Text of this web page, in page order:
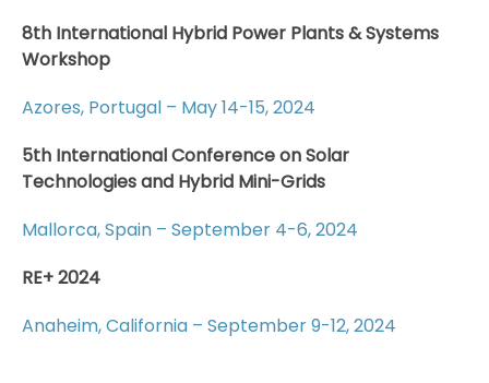
8th International Hybrid Power Plants & Systems
Workshop
Azores, Portugal – May 14-15, 2024
5th International Conference on Solar
Technologies and Hybrid Mini-Grids
Mallorca, Spain – September 4-6, 2024
RE+ 2024
Anaheim, California – September 9-12, 2024